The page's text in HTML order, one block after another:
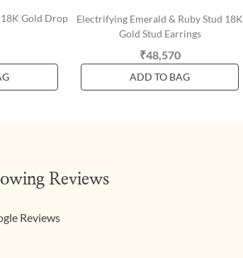
Gold Drop
Electrifying Emerald & Ruby Stud 18K
Gold Stud Earrings
₹48,570
ADD TO BAG
Reviews
Reviews